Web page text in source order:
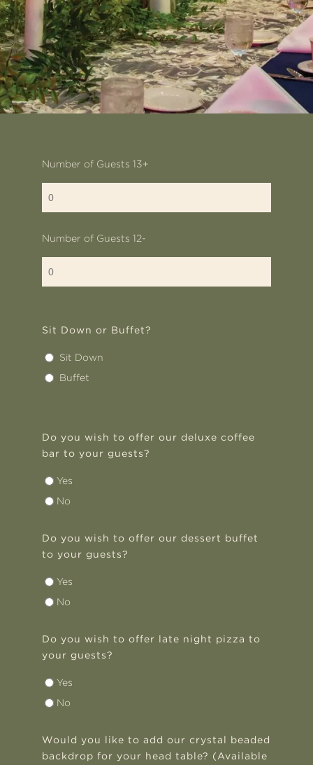
Number of Guests 13+
Number of Guests 12-
Sit Down or Buffet?
Sit Down
Buffet
Do you wish to offer our deluxe coffee
bar to your guests?
Yes
No
Do you wish to offer our dessert buffet
to your guests?
Yes
No
Do you wish to offer late night pizza to
your guests?
Yes
No
Would you like to add our crystal beaded
backdrop for your head table? (Available